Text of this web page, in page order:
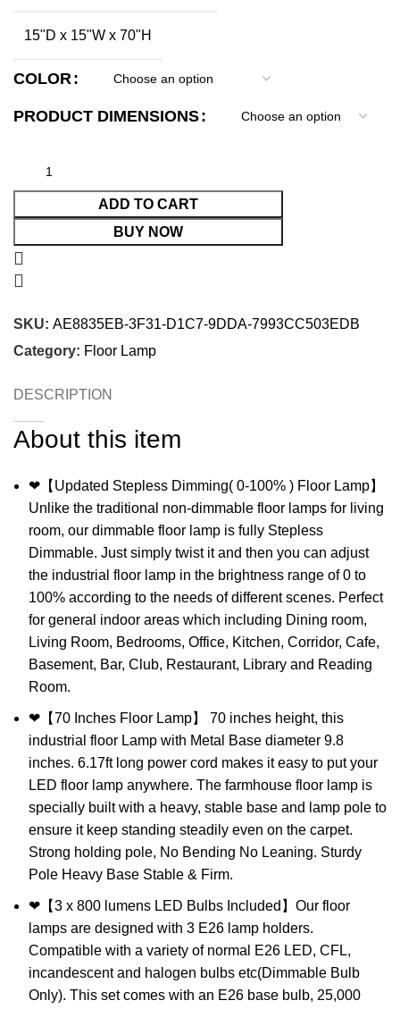
15"D x 15"W x 70"H
COLOR
PRODUCT DIMENSIONS
ADD TO CART
BUY NOW
SKU: AE8835EB-3F31-D1C7-9DDA-7993CC503EDB
Category: Floor Lamp
DESCRIPTION
About this item
❤【Updated Stepless Dimming( 0-100% ) Floor Lamp】
Unlike the traditional non-dimmable floor lamps for living
room, our dimmable floor lamp is fully Stepless
Dimmable. Just simply twist it and then you can adjust
the industrial floor lamp in the brightness range of 0 to
100% according to the needs of different scenes. Perfect
for general indoor areas which including Dining room,
Living Room, Bedrooms, Office, Kitchen, Corridor, Cafe,
Basement, Bar, Club, Restaurant, Library and Reading
Room.
❤【70 Inches Floor Lamp】 70 inches height, this
industrial floor Lamp with Metal Base diameter 9.8
inches. 6.17ft long power cord makes it easy to put your
LED floor lamp anywhere. The farmhouse floor lamp is
specially built with a heavy, stable base and lamp pole to
ensure it keep standing steadily even on the carpet.
Strong holding pole, No Bending No Leaning. Sturdy
Pole Heavy Base Stable & Firm.
❤【3 x 800 lumens LED Bulbs Included】Our floor
lamps are designed with 3 E26 lamp holders.
Compatible with a variety of normal E26 LED, CFL,
incandescent and halogen bulbs etc(Dimmable Bulb
Only). This set comes with an E26 base bulb, 25,000